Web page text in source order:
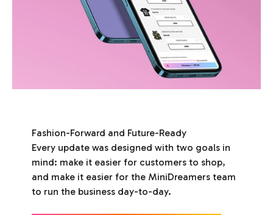
Fashion-Forward and Future-Ready
Every update was designed with two goals in
mind: make it easier for customers to shop,
and make it easier for the MiniDreamers team
to run the business day-to-day.